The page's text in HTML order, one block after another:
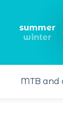
summer
winter
MTB and